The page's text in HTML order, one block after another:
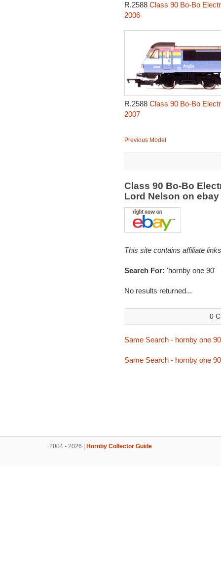
R.2588 Class 90 Bo-Bo
2006
R.2588 Class 90 Bo-Bo
2007
Previous Model
Class 90 Bo-Bo
Lord Nelson on
This site contains affiliate
Search For: 'hornby one 90'
No results returned...
0
Same Search - hornby one 90
Same Search - hornby one 90
2004 - 2026 | Hornby Collector Guide